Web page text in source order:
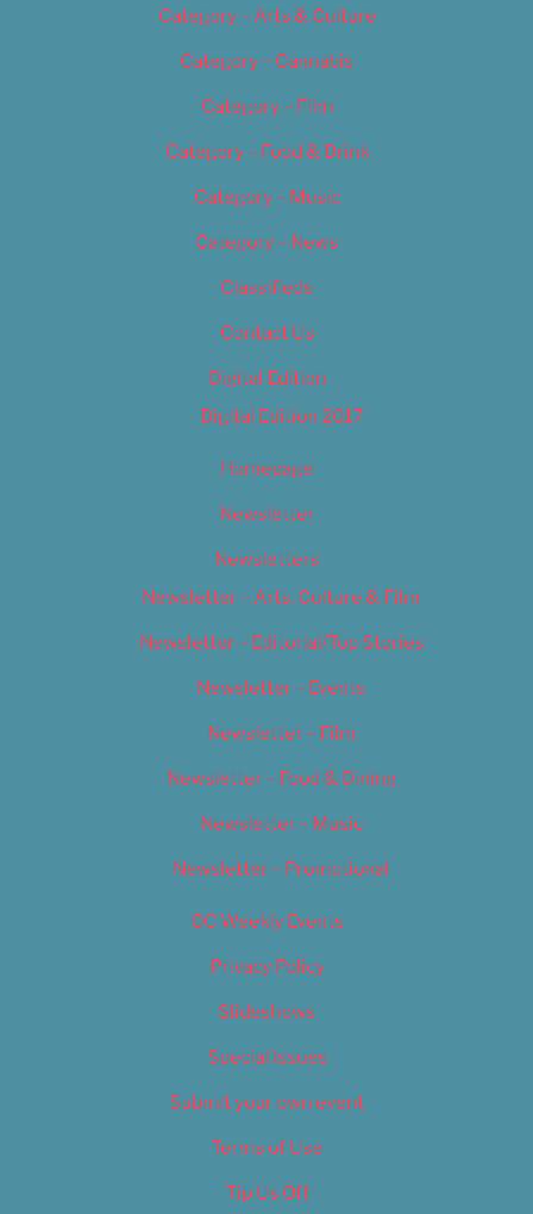
Category – Arts & Culture
Category – Cannabis
Category – Film
Category – Food & Drink
Category – Music
Category – News
Classifieds
Contact Us
Digital Edition
Digital Edition 2017
Homepage
Newsletter
Newsletters
Newsletter – Arts, Culture & Film
Newsletter – Editorial/Top Stories
Newsletter – Events
Newsletter – Film
Newsletter – Food & Dining
Newsletter – Music
Newsletter – Promotional
OC Weekly Events
Privacy Policy
Slideshows
Special Issues
Submit your own event
Terms of Use
Tip Us Off